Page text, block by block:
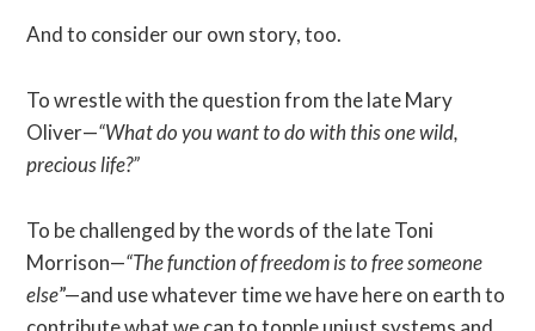
And to consider our own story, too.
To wrestle with the question from the late Mary
Oliver—“What do you want to do with this one wild,
precious life?”
To be challenged by the words of the late Toni
Morrison—“The function of freedom is to free someone
else”—and use whatever time we have here on earth to